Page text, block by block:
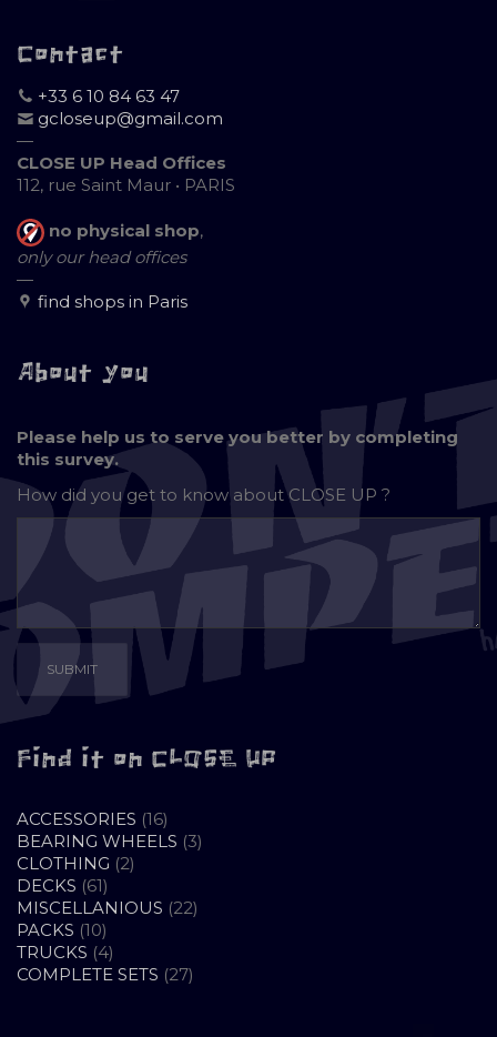
Contact
+33 6 10 84 63 47
gcloseup@gmail.com
—
CLOSE UP Head Offices
112, rue Saint Maur • PARIS
no physical shop,
only our head offices
—
find shops in Paris
About you
Please help us to serve you better by completing
this survey.
How did you get to know aboutCLOSE UP ?
Find it on CLOSE UP
ACCESSORIES 1616
PRODUCTS
BEARING WHEELS 33
CLOTHING 22
DECKS 6161
PRODUCTS
MISCELLANIOUS 2222
PACKS 1010
PRODUCTS
TRUCKS 44
PRODUCTS
COMPLETE SETS 2727